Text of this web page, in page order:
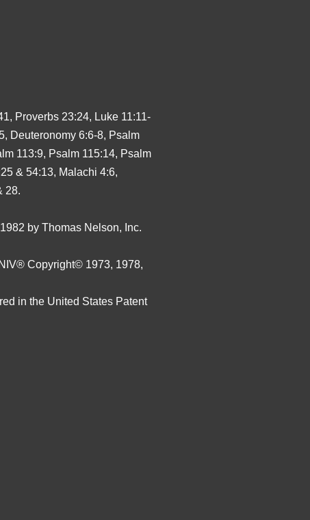
Proverbs 23:24, Luke 11:11-
Deuteronomy 6:6-8, Psalm
113:9, Psalm 115:14, Psalm
& 54:13, Malachi 4:6,
28.
by Thomas Nelson, Inc.
Copyright© 1973, 1978,
in the United States Patent